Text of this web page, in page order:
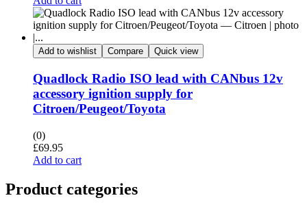
Add to wishlist Compare Quick view
Quadlock Radio ISO lead with CANbus 12v
accessory ignition supply for
Citroen/Peugeot/Toyota
(0)
£69.95
Add to cart
Product categories